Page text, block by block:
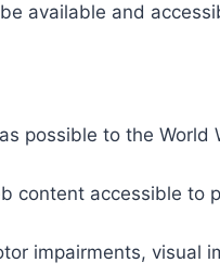
available and
possible to the World
content accessible
impairments, visual